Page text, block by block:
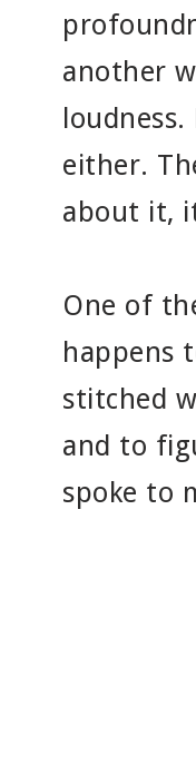
another
either.
about it,
One of
happens
stitched
and to
spoke to